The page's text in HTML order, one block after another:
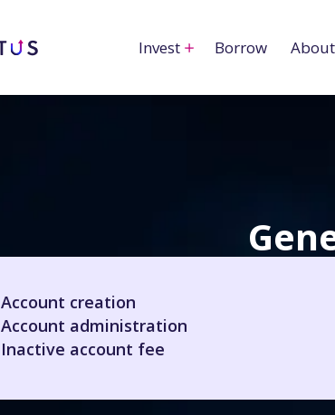
Invest Borrow
Account creation
Account administration
Inactive account fee